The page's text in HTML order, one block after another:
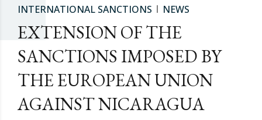
INTERNATIONAL SANCTIONS NEWS
EXTENSION OF THE
SANCTIONS IMPOSED BY
THE EUROPEAN UNION
AGAINST NICARAGUA